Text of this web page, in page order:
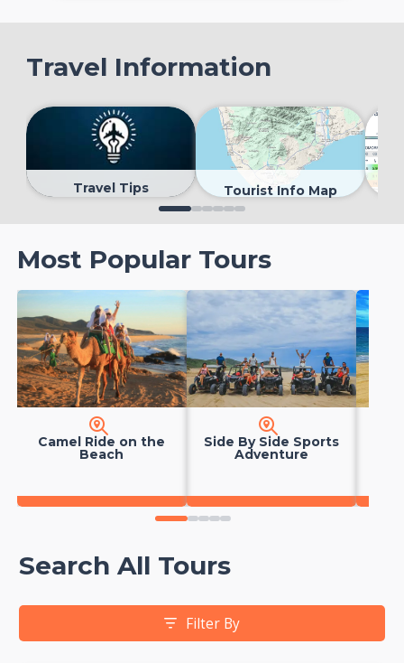
Travel Information
Travel Tips Tourist Info Map
0 1 2 3 4 5
Most Popular Tours
Camel Ride on the
Beach
Side By Side Sports
Adventure
0 1 2 3 4
Search All Tours
Filter By